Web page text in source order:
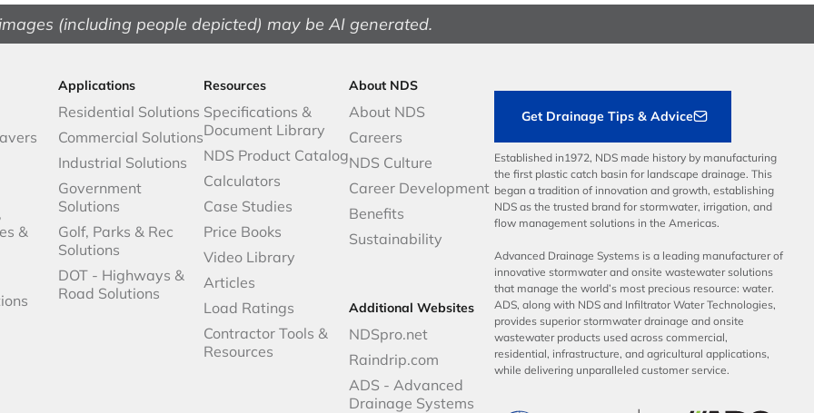
(including people depicted) may be AI generated.
&
Applications
Residential Solutions
Commercial Solutions
Industrial Solutions
Government
Solutions
Golf, Parks & Rec
Solutions
DOT - Highways &
Road Solutions
Resources
Specifications &
Document Library
NDS Product Catalog
Calculators
Case Studies
Price Books
Video Library
Articles
Load Ratings
Contractor Tools &
Resources
About NDS
About NDS
Careers
NDS Culture
Career Development
Benefits
Sustainability
Additional Websites
NDSpro.net
Raindrip.com
ADS - Advanced
Drainage Systems
Get Drainage Tips & Advice
Established in1972, NDS made history by manufacturing
the first plastic catch basin for landscape drainage. This
began a tradition of innovation and growth, establishing
NDS as the trusted brand for stormwater, irrigation, and
flow management solutions in the Americas.
Advanced Drainage Systems is a leading manufacturer of
innovative stormwater and onsite wastewater solutions
that manage the world’s most precious resource: water.
ADS, along with NDS and Infiltrator Water Technologies,
provides superior stormwater drainage and onsite
wastewater products used across commercial,
residential, infrastructure, and agricultural applications,
while delivering unparalleled customer service.